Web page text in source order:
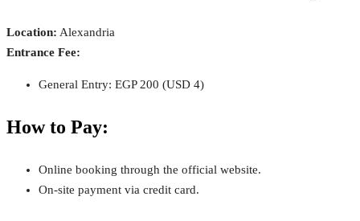
Location: Alexandria
Entrance Fee:
General Entry: EGP 200 (USD 4)
How to Pay:
Online booking through the official website.
On-site payment via credit card.